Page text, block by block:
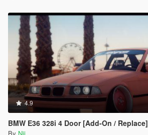
4.9
BMW E36 328i 4 Door [Add-On / Replace]